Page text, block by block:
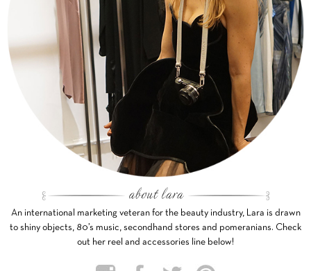
An international marketing veteran for the beauty industry, Lara is drawn
to shiny objects, 80’s music, secondhand stores and pomeranians. Check
out her reel and accessories line below!